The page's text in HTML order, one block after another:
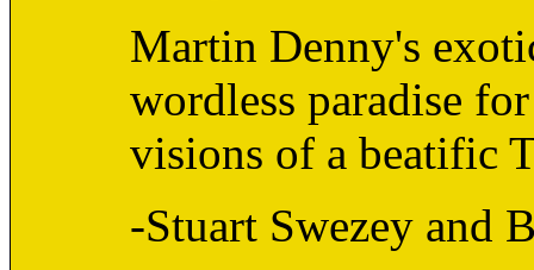
Martin Denny's
wordless paradise
visions of a beatific
-Stuart Swezey and